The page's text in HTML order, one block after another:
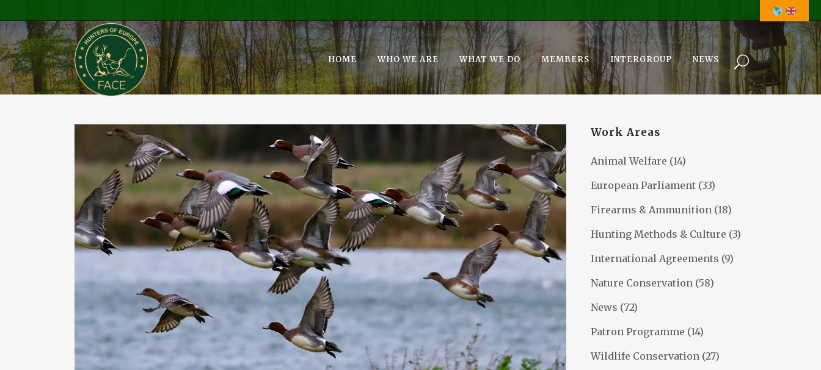
HOME WHO WE ARE WHAT WE DO MEMBERS INTERGROUP NEWS
Work Areas
Animal Welfare (14)
European Parliament (33)
Firearms & Ammunition (18)
Hunting Methods & Culture (3)
International Agreements (9)
Nature Conservation (58)
News (72)
Patron Programme (14)
Wildlife Conservation (27)